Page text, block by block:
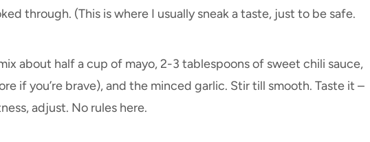
through. (This is where I usually sneak a taste, just to be safe.
about half a cup of mayo, 2-3 tablespoons of sweet chili sauce,
if you’re brave), and the minced garlic. Stir till smooth. Taste it –
adjust. No rules here.